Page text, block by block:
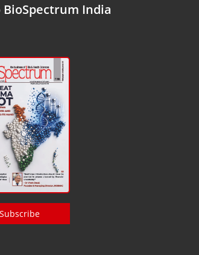
India
Subscribe